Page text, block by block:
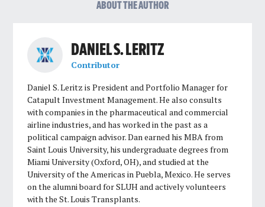
ABOUT THE AUTHOR
DANIEL S. LERITZ
Contributor
Daniel S. Leritz is President and Portfolio Manager for
Catapult Investment Management. He also consults
with companies in the pharmaceutical and commercial
airline industries, and has worked in the past as a
political campaign advisor. Dan earned his MBA from
Saint Louis University, his undergraduate degrees from
Miami University (Oxford, OH), and studied at the
University of the Americas in Puebla, Mexico. He serves
on the alumni board for SLUH and actively volunteers
with the St. Louis Transplants.